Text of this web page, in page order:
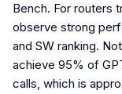
Bench. For routers
observe strong
and SW ranking.
achieve 95% of
calls, which is